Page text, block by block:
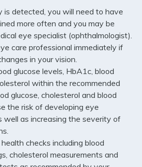
is detected, you will need to have
more often and you may be
eye specialist (ophthalmologist).
care professional immediately if
in your vision.
glucose levels, HbA1c, blood
within the recommended
glucose, cholesterol and blood
the risk of developing eye
well as increasing the severity of
checks including blood
cholesterol measurements and